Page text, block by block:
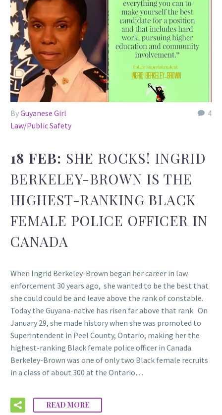
4
ByGuyanese Girl
Law/Public Safety
18 FEB: SHE ROCKS! INGRID
BERKELEY-BROWN IS THE
HIGHEST-RANKING BLACK
FEMALE POLICE OFFICER IN
CANADA
When Ingrid Berkeley-Brown began her career in law
enforcement 30 years ago, she wanted to be the best that
she could could be and leave above the rank of constable.
Today the Guyana-native has risen far above that rank On
January 29, she made history when she was promoted to
Superintendent in Peel County, Ontario, making her the
highest-ranking Black female police officer in Canada.
Berkeley-Brown was one of only two Black female recruits
in a class of about 300 at the Ontario…
READ MORE